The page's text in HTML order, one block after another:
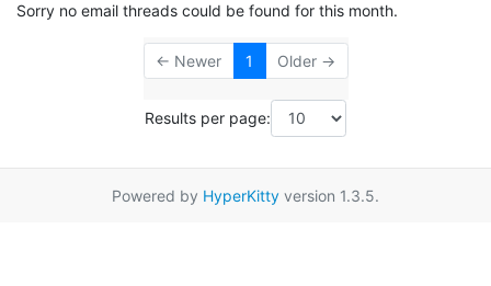
Sorry no email threads could be found for this month.
← Newer 1 Older →
Results per page:
Powered by HyperKitty version 1.3.5.